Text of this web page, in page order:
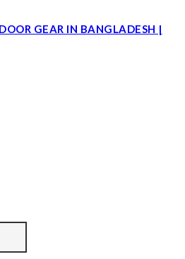
GEAR IN BANGLADESH |